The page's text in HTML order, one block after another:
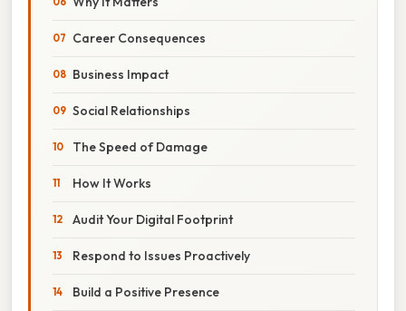
Career Consequences
Business Impact
Social Relationships
The Speed of Damage
How It Works
Audit Your Digital Footprint
Respond to Issues Proactively
Build a Positive Presence